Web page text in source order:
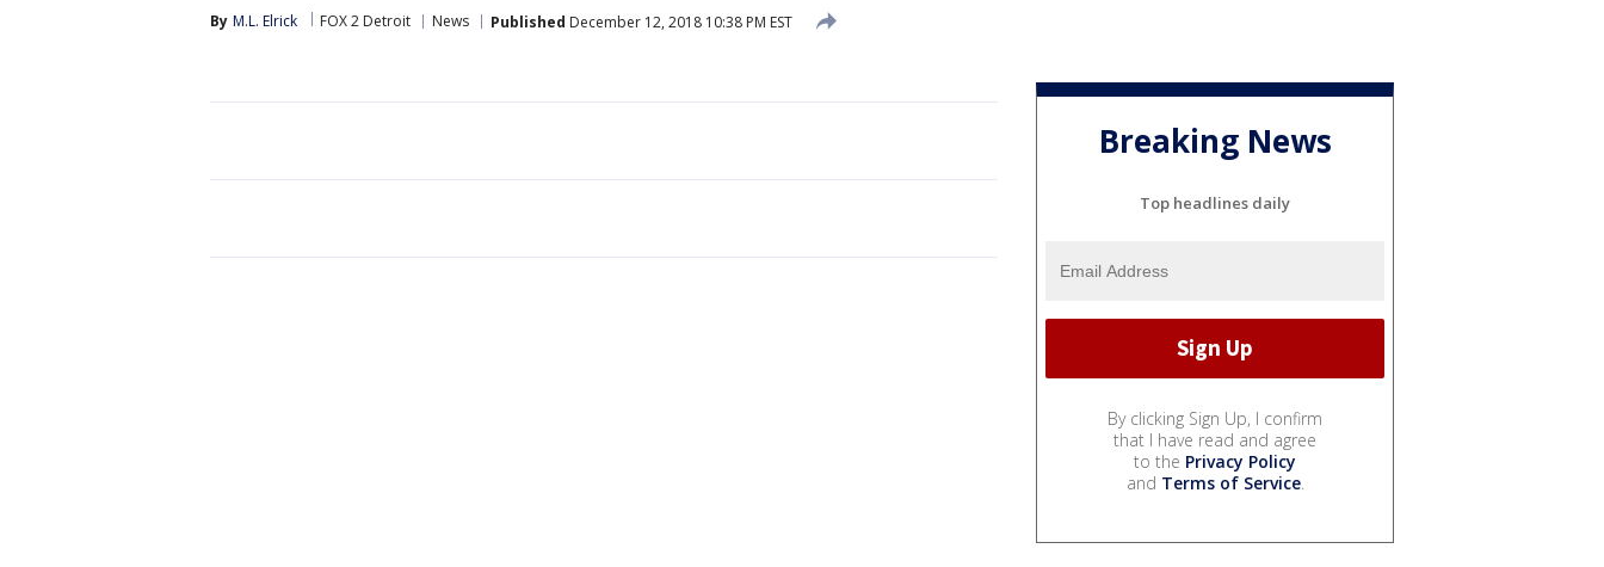
By M.L. Elrick FOX 2 Detroit News Published December 12, 2018 10:38 PM EST
Breaking News
Top headlines daily
By clicking Sign Up, I confirm
that I have read and agree
to the Privacy Policy
and Terms of Service.